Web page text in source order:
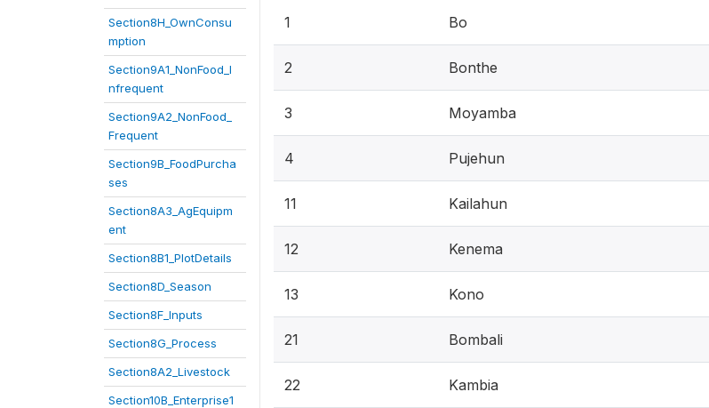
Section8H_OwnConsu
mption
Section9A1_NonFood_I
nfrequent
Section9A2_NonFood_
Frequent
Section9B_FoodPurcha
ses
Section8A3_AgEquipm
ent
Section8B1_PlotDetails
Section8D_Season
Section8F_Inputs
Section8G_Process
Section8A2_Livestock
Section10B_Enterprise1
1 Bo
2 Bonthe
3 Moyamba
4 Pujehun
11 Kailahun
12 Kenema
13 Kono
21 Bombali
22 Kambia